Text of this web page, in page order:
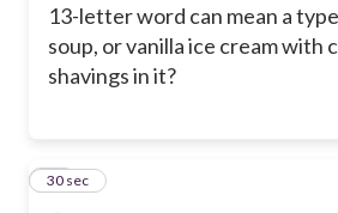
13-letter word can mean a
soup, or vanilla ice cream with
shavings in it?
23
30 sec